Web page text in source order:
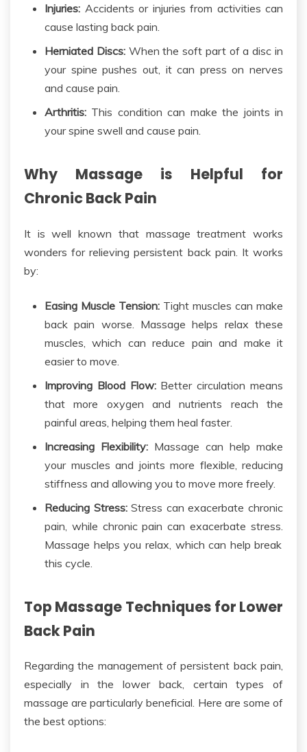
Injuries: Accidents or injuries from activities can
cause lasting back pain.
Herniated Discs:When the soft part of a disc in
your spine pushes out, it can press on nerves
and cause pain.
Arthritis: This condition can make the joints in
your spine swell and cause pain.
Why Massage is Helpful for
Chronic Back Pain
It is well known that massage treatment works
wonders for relieving persistent back pain. It works
by:
Easing Muscle Tension: Tight muscles can make
back pain worse. Massage helps relax these
muscles,which can reduce pain and make it
easier to move.
Improving Blood Flow:Better circulation means
that more oxygen and nutrients reach the
painful areas, helping them heal faster.
Increasing Flexibility: Massage can help make
your muscles and joints more flexible, reducing
stiffness and allowing you to move more freely.
Reducing Stress: Stress can exacerbate chronic
pain, while chronic pain can exacerbate stress.
Massage helps you relax, which can help break
this cycle.
Top Massage Techniques for Lower
Back Pain
Regarding the management of persistent back pain,
especially in the lower back, certain types of
massage are particularly beneficial. Here are some of
the best options: